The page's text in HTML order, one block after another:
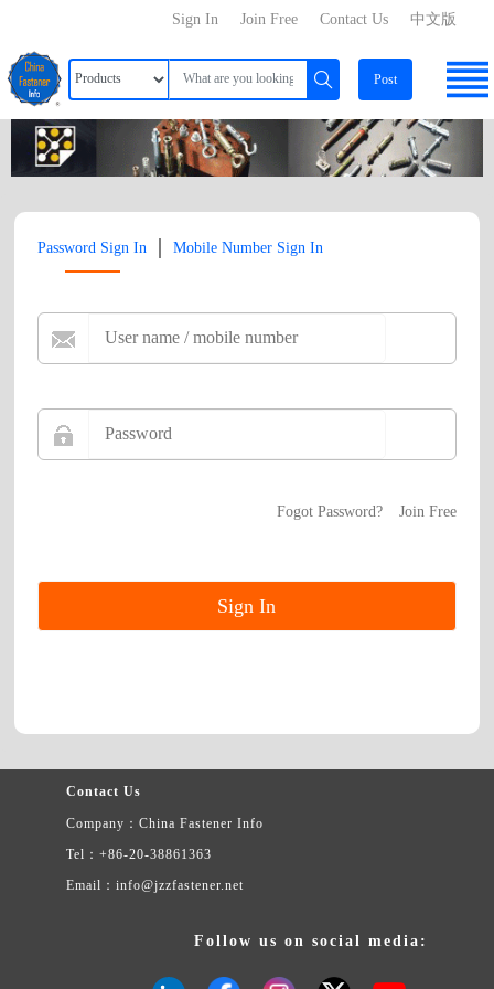
中文版
Contact Us
Join Free
Sign In
Post
Password Sign In | Mobile Number Sign In
Fogot Password? Join Free
Contact Us
Company：China Fastener Info
Tel：+86-20-38861363
Email：info@jzzfastener.net
Follow us on social media: